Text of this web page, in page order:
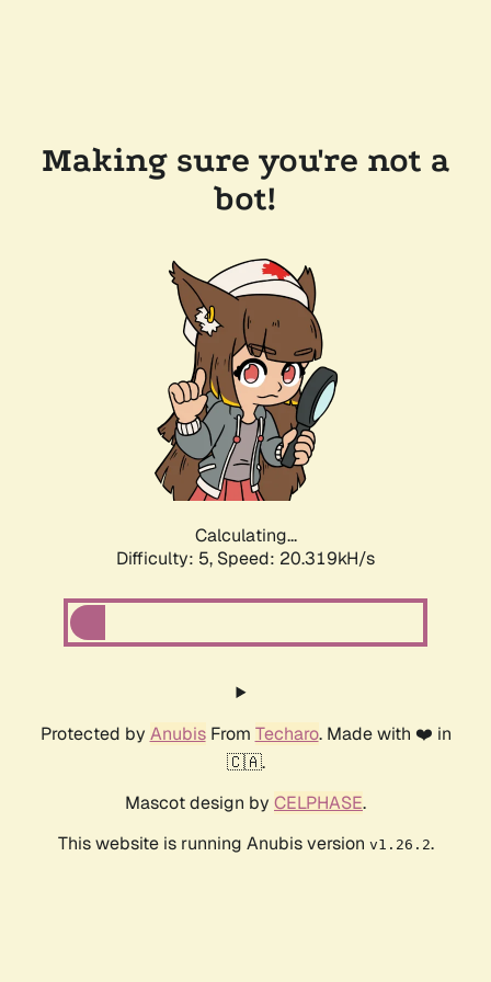
Making sure you're not a
bot!
Calculating...
Difficulty: 5, Speed: 20.319kH/s
Protected by AnubisFrom Techaro. Made with ❤️ in
🇨🇦.
Mascot design by CELPHASE.
This website is running Anubis version v1.26.2.